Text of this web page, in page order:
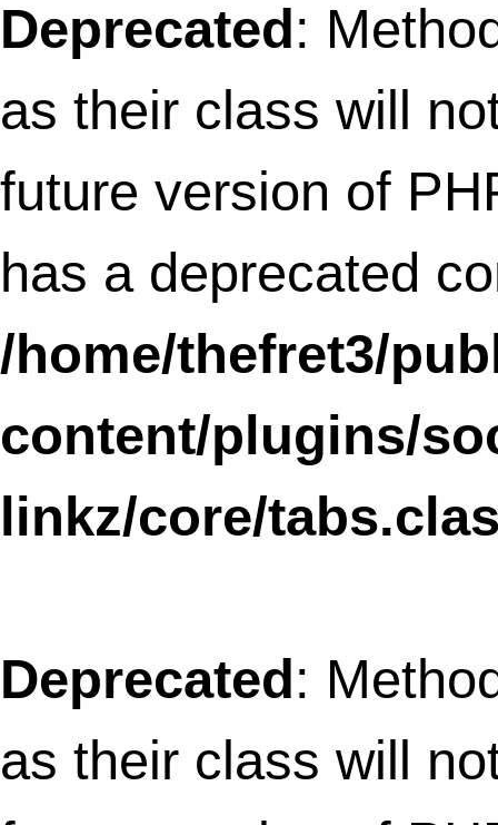
Deprecated: Methods with the same
as their class will not be constructors in a
future version of PHP;
/home/thefret3/public_html/wp-
array-iterator.phpon line3
Deprecated: Methods with the same
as their class will not be constructors in a
future version of PHP; WPtouchProFour
a deprecated constructor in
/home/thefret3/public_html/wp-
Deprecated: Methods with the same
as their class will not be constructors in a
future version of PHP;